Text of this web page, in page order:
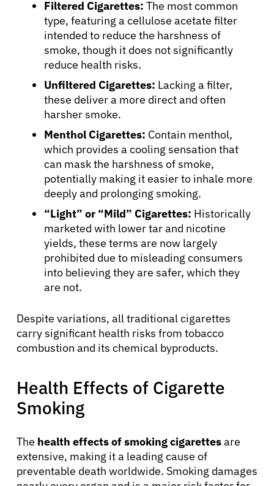
About Cancer
Patients
Physicians
Filtered Cigarettes: The most common
type, featuring a cellulose acetate filter
intended to reduce the harshness of
smoke, though it does not significantly
reduce health risks.
Unfiltered Cigarettes: Lacking a filter,
these deliver a more direct and often
harsher smoke.
Menthol Cigarettes: Contain menthol,
which provides a cooling sensation that
can mask the harshness of smoke,
potentially making it easier to inhale more
deeply and prolonging smoking.
“Light” or “Mild” Cigarettes: Historically
marketed with lower tar and nicotine
yields, these terms are now largely
prohibited due to misleading consumers
into believing they are safer, which they
are not.
Despite variations, all traditional cigarettes
carry significant health risks from tobacco
combustion and its chemical byproducts.
Health Effects of Cigarette
Smoking
The health effects of smoking cigarettesare
extensive, making it a leading cause of
preventable death worldwide. Smoking damages